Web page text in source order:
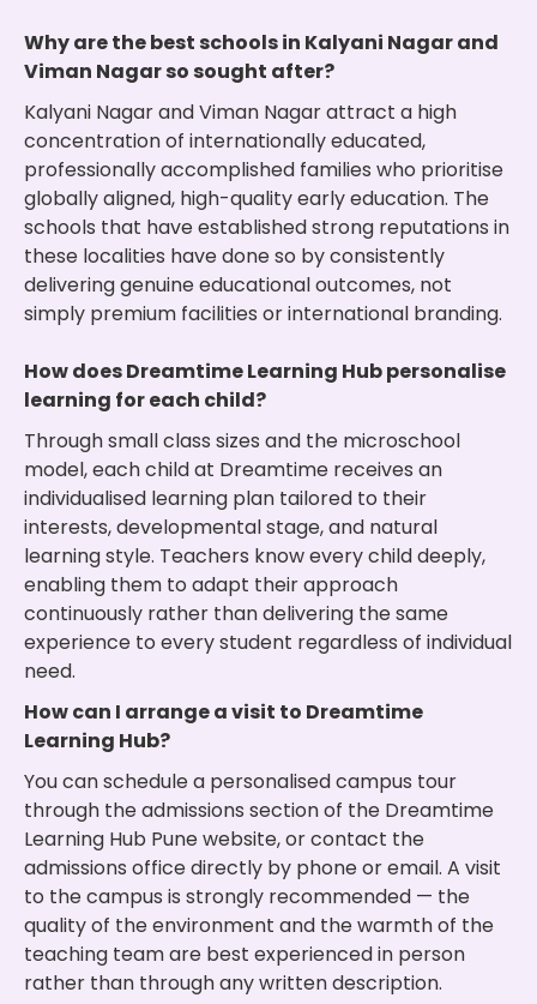
Why are the best schools in Kalyani Nagar and
Viman Nagar so sought after?
Kalyani Nagar and Viman Nagar attract a high
concentration of internationally educated,
professionally accomplished families who prioritise
globally aligned, high-quality early education. The
schools that have established strong reputations in
these localities have done so by consistently
delivering genuine educational outcomes, not
simply premium facilities or international branding.
How does Dreamtime Learning Hub personalise
learning for each child?
Through small class sizes and the microschool
model, each child at Dreamtime receives an
individualised learning plan tailored to their
interests, developmental stage, and natural
learning style. Teachers know every child deeply,
enabling them to adapt their approach
continuously rather than delivering the same
experience to every student regardless of individual
need.
How can I arrange a visit to Dreamtime
Learning Hub?
You can schedule a personalised campus tour
through the admissions section of the Dreamtime
Learning Hub Pune website, or contact the
admissions office directly by phone or email. A visit
to the campus is strongly recommended — the
quality of the environment and the warmth of the
teaching team are best experienced in person
rather than through any written description.